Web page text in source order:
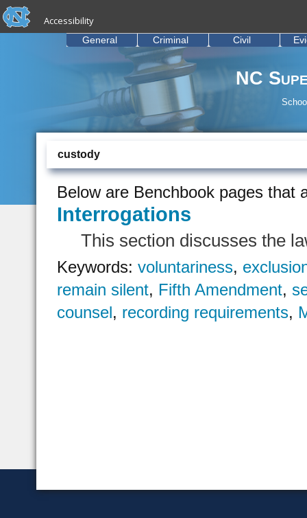
Skip to main content
skip to the end of the global utility bar
Accessibility
NC
General Criminal Civil
custody
Below are Benchbook pages that
Interrogations
This section discusses the
Keywords:voluntariness,
remain silent, Fifth Amendment,
counsel, recording requirements,